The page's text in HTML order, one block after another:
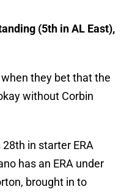
(5th in AL East),
they bet that the
without Corbin
in starter ERA
has an ERA under
brought in to